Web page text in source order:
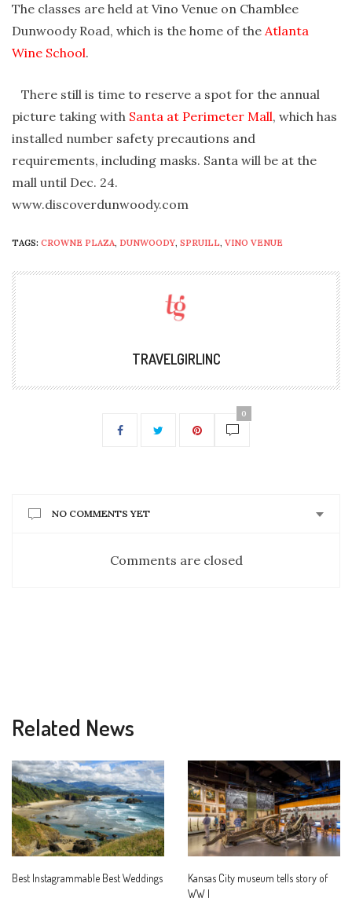
The classes are held at Vino Venue on Chamblee
Dunwoody Road, which is the home of the Atlanta
Wine School.
There still is time to reserve a spot for the annual
picture taking with Santa at Perimeter Mall, which has
installed number safety precautions and
requirements, including masks. Santa will be at the
mall until Dec. 24.
www.discoverdunwoody.com
TAGS: CROWNE PLAZA, DUNWOODY, SPRUILL, VINO VENUE
TRAVELGIRLINC
0
NO COMMENTS YET
Comments are closed
Related News
Best Instagrammable Best Weddings
Kansas City museum tells story of
WW I